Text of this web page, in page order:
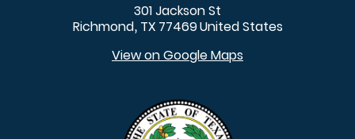
301 Jackson St
Richmond, TX 77469United States
View on Google Maps